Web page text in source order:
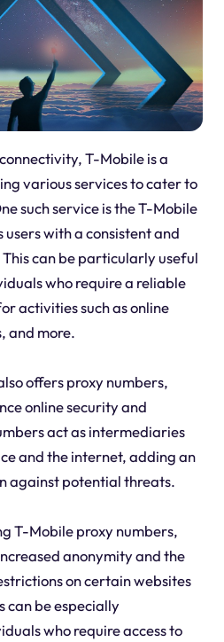
T-Mobile is a
various services to cater to
such service is the T-Mobile
with a consistent and
can be particularly useful
who require a reliable
activities such as online
and more.
offers proxy numbers,
online security and
act as intermediaries
and the internet, adding an
against potential threats.
T-Mobile proxy numbers,
anonymity and the
on certain websites
can be especially
who require access to